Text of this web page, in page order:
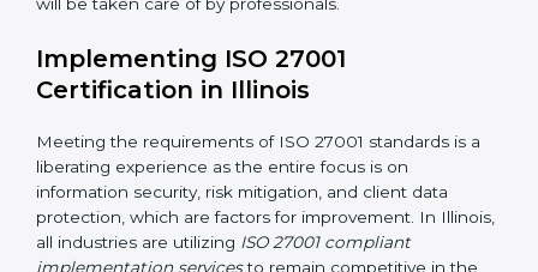
information security risks and formulating mechanisms
to prevent such risks.
adjustments for conformity with ISO 27001
requirements while eliminating interruptions to the
normal course of work.
Being Focused on Outcome
: Ensuring that